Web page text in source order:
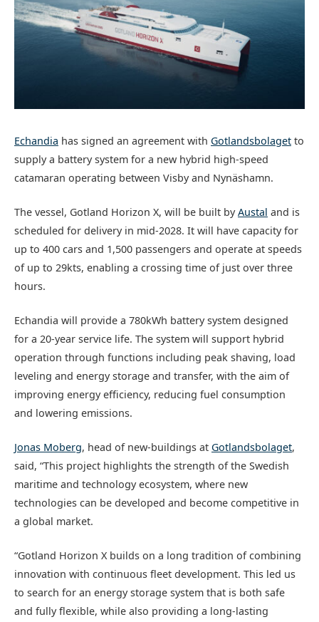
Echandia has signed an agreement with Gotlandsbolaget to
supply a battery system for a new hybrid high-speed
catamaran operating between Visby and Nynäshamn.
The vessel, Gotland Horizon X, will be built byAustal and is
scheduled for delivery in mid-2028. It will have capacity for
up to 400 cars and 1,500 passengers and operate at speeds
of up to 29kts, enabling a crossing time of just over three
hours.
Echandia will provide a 780kWh battery system designed
for a 20-year service life. The system will support hybrid
operation through functions including peak shaving, load
leveling and energy storage and transfer, with the aim of
improving energy efficiency, reducing fuel consumption
and lowering emissions.
Jonas Moberg, head of new-buildings at Gotlandsbolaget,
said, “This project highlights the strength of the Swedish
maritime and technology ecosystem, where new
technologies can be developed and become competitive in
a global market.
“Gotland Horizon X builds on a long tradition of combining
innovation with continuous fleet development. This led us
to search for an energy storage system that is both safe
and fully flexible, while also providing a long-lasting